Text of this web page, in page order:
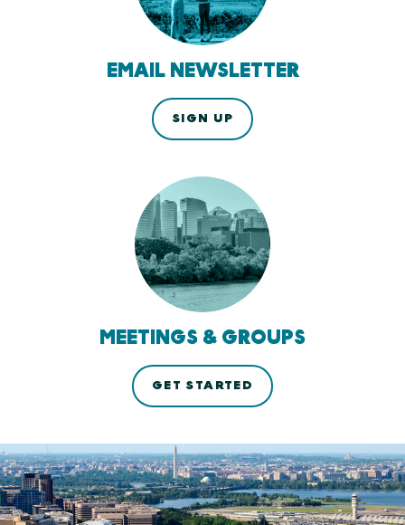
EMAIL NEWSLETTER
SIGN UP
MEETINGS & GROUPS
GET STARTED